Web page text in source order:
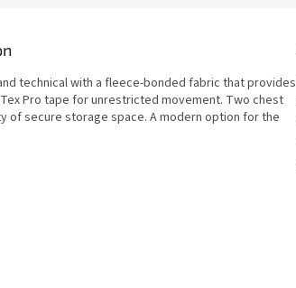
technical with a fleece-bonded fabric that provides
Pro tape for unrestricted movement. Two chest
of secure storage space. A modern option for the